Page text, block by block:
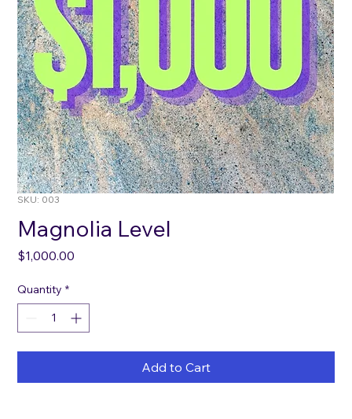
SKU: 003
Magnolia Level
$1,000.00
Quantity *
Add to Cart